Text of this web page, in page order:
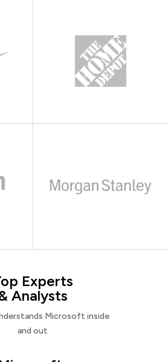
Experts
Analysts
Microsoft inside
and out